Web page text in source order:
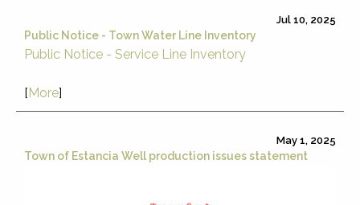
Jul 10, 2025
Public Notice - Town Water Line Inventory
Public Notice - Service Line Inventory
[More]
May 1, 2025
Town of Estancia Well production issues statement